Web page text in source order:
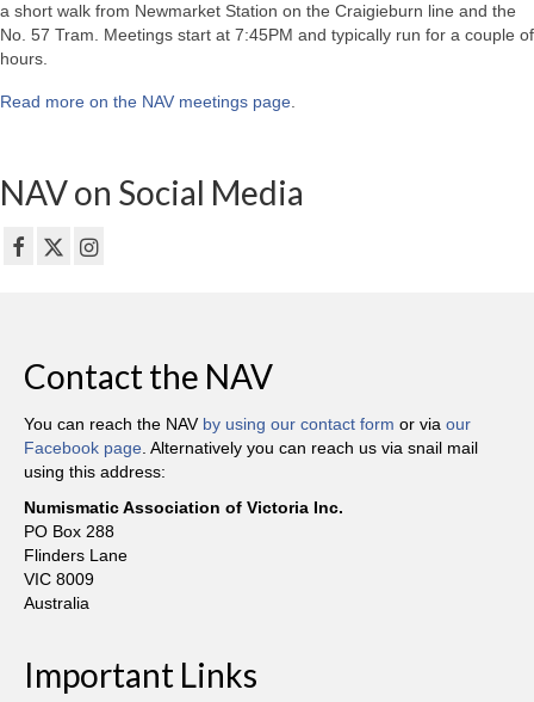
a short walk from Newmarket Station on the Craigieburn line and the
No. 57 Tram. Meetings start at 7:45PM and typically run for a couple of
hours.
Read more on the NAV meetings page.
NAV on Social Media
Contact the NAV
You can reach the NAV by using our contact form or via our
Facebook page . Alternatively you can reach us via snail mail
using this address:
Numismatic Association of Victoria Inc.
PO Box 288
Flinders Lane
VIC 8009
Australia
Important Links